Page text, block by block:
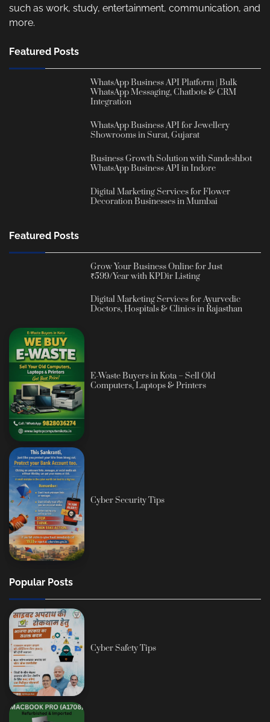
such as work, study, entertainment, communication, and
more.
Featured Posts
WhatsApp Business API Platform | Bulk
WhatsApp Messaging, Chatbots & CRM
Integration
WhatsApp Business API for Jewellery
Showrooms in Surat, Gujarat
Business Growth Solution with Sandeshbot
WhatsApp Business API in Indore
Digital Marketing Services for Flower
Decoration Businesses in Mumbai
Featured Posts
Grow Your Business Online for Just
₹599/Year with KPDir Listing
Digital Marketing Services for Ayurvedic
Doctors, Hospitals & Clinics in Rajasthan
E-Waste Buyers in Kota – Sell Old
Computers, Laptops & Printers
Cyber Security Tips
Popular Posts
Cyber Safety Tips